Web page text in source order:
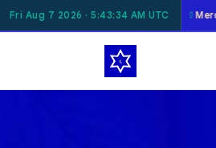
Fri Aug 7 2026 · 5:43:35 AM UTC
29°19' Taurus ✶ ☿Mercury26°18'